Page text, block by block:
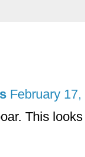
February
This